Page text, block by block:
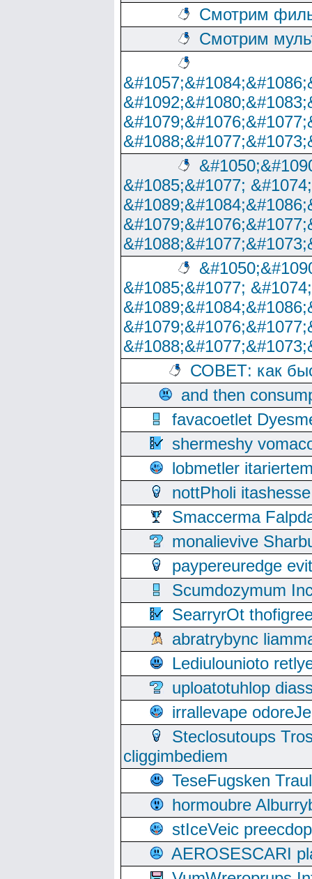
Смотрим
Смотрим
&#1085;&#1077;
&#1085;&#1077;
СОВЕТ: как
and then
favacoetlet
shermeshy
lobmetler
nottPholi
Smaccerma
monalievive
paypereuredge
Scumdozymum
SearryrOt
abratrybync
Lediulounioto
uploatotuhlop
irrallevape
Steclosutoups
cliggimbediem
TeseFugsken
hormoubre
stIceVeic
AEROSESCARI